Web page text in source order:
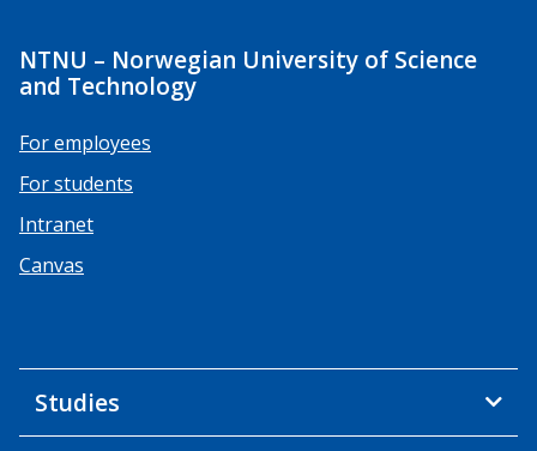
NTNU – Norwegian University of Science
and Technology
For employees
For students
Intranet
Canvas
Studies